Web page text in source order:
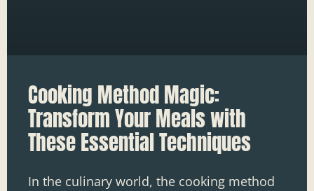
Cooking Method Magic:
Transform Your Meals with
These Essential Techniques
In the culinary world, the cooking method